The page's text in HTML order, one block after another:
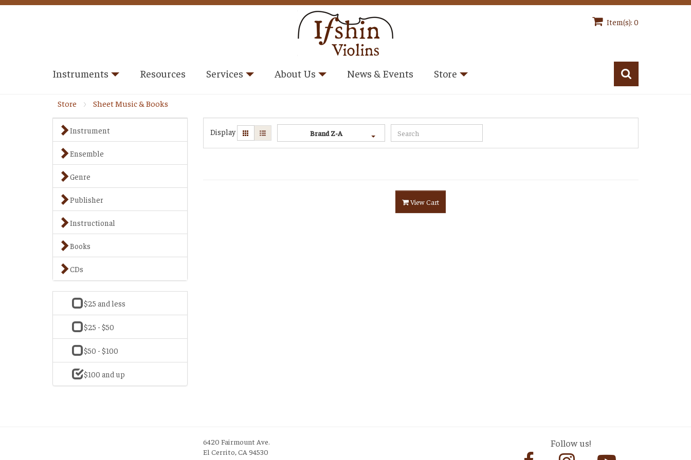
Item(s): 0
Instruments Resources Services About Us News & Events Store
Store Sheet Music & Books
Instrument
Ensemble
Genre
Publisher
Instructional
Books
CDs
$25 and less
$25 - $50
$50 - $100
$100 and up
Display Brand Z-A
View Cart
Follow us!
6420 Fairmount Ave.
El Cerrito, CA 94530